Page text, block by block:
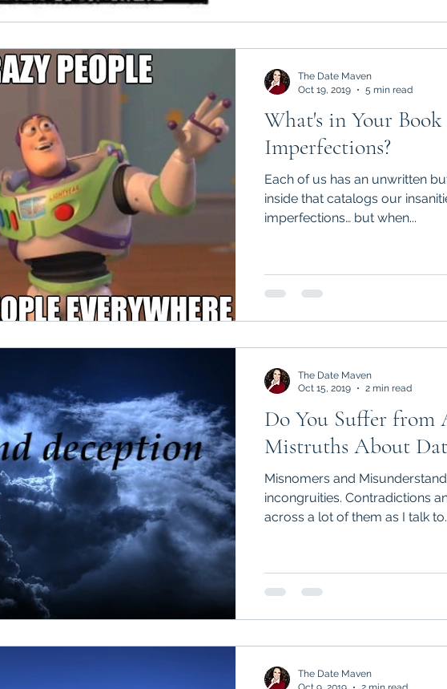
What's in Your
Imperfections?
Each of us has an unwritten
inside that catalogs our
imperfections… but when...
The Date Maven
Oct 19, 2019
5 min read
Do You Suffer from
Mistruths About
Misnomers and
incongruities. Contradictions
across a lot of them as I talk
The Date Maven
Oct 15, 2019
2 min read
The Date Maven